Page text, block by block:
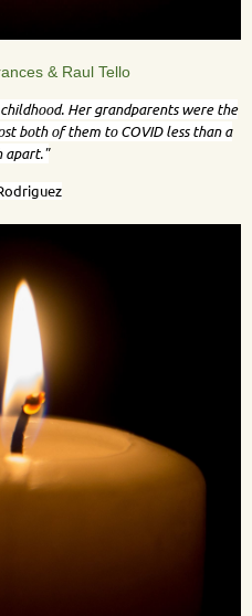
& Raul Tello
Her grandparents were the
both of them to COVID less than a
apart."